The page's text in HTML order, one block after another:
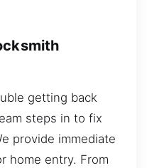
getting back
steps in to fix
provide immediate
home entry. From